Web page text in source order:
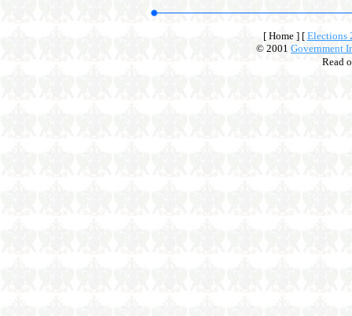
[ Home ] [ Elections
© 2001 Government
Read